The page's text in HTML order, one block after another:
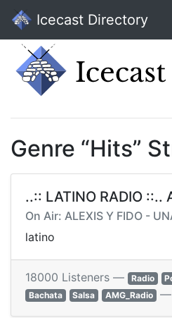
Icecast Directory
Genre “Hits”
..:: LATINO RADIO ::..
On Air: ALEXIS Y FIDO -
latino
18000 Listeners — Radio
Bachata
Salsa AMG_Radio —